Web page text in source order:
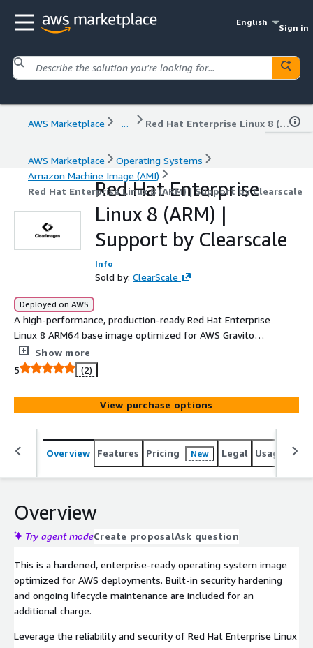
English
Sign in
AWS Marketplace ... Red Hat Enterprise Linux 8 (ARM) | Support by Clearscale
AWS Marketplace
Operating Systems
Amazon Machine Image (AMI)
Red Hat Enterprise Linux 8 (ARM) | Support by Clearscale
Red Hat Enterprise
Linux 8 (ARM) |
Support by Clearscale
Info
Sold by: ClearScale
Deployed on AWS
A high-performance, production-ready Red Hat Enterprise
Linux 8 ARM64 base image optimized for AWS Graviton.
Pre-hardened to CIS Level 1 benchmarks for immediate
compliance, stripped of unnecessary packages and fully
supported by Clearscale.
Show more
5
(2)
View purchase options
Overview Features Pricing New Legal Usage
Overview
Try agent modeCreate proposalAsk question
This is a hardened, enterprise-ready operating system image
optimized for AWS deployments. Built-in security hardening
and ongoing lifecycle maintenance are included for an
additional charge.
Leverage the reliability and security of Red Hat Enterprise Linux